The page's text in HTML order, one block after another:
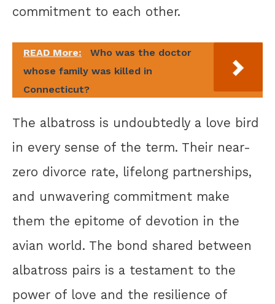
commitment to each other.
READ More:
Who was the doctor
whose family was killed in
Connecticut?
The albatross is undoubtedly a love bird
in every sense of the term. Their near-
zero divorce rate, lifelong partnerships,
and unwavering commitment make
them the epitome of devotion in the
avian world. The bond shared between
albatross pairs is a testament to the
power of love and the resilience of